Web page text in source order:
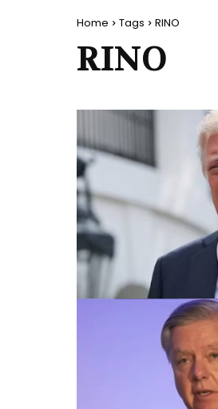
Home Tags RINO
RINO